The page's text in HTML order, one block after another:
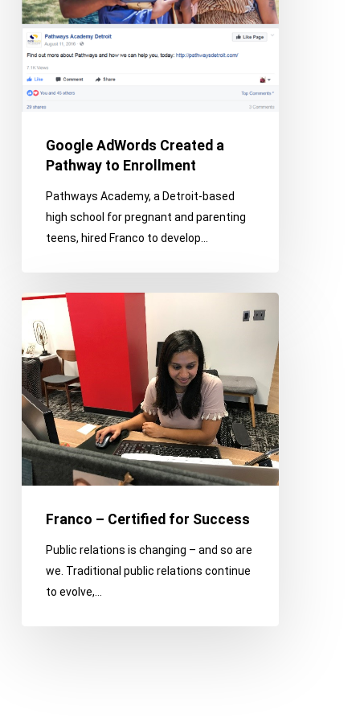
Enrollment
Google AdWords Created a
Pathway to Enrollment
Pathways Academy, a Detroit-based
high school for pregnant and parenting
teens, hired Franco to develop…
Franco
Certified
for
Success
Franco – Certified for Success
Public relations is changing – and so are
we. Traditional public relations continue
to evolve,…